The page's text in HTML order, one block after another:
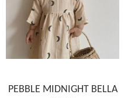
PEBBLE MIDNIGHT BELLA